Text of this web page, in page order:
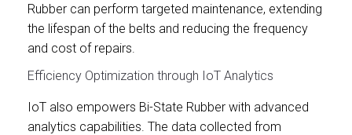
Rubber can perform targeted maintenance, extending
the lifespan of the belts and reducing the frequency
and cost of repairs.
Efficiency Optimization through IoT Analytics
IoT also empowers Bi-State Rubber with advanced
analytics capabilities. The data collected from